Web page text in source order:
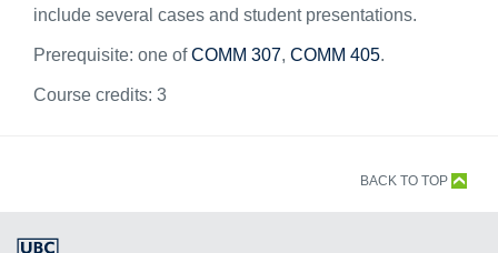
include several cases and student presentations.
Prerequisite: one ofCOMM 307, COMM 405.
Course credits: 3
BACK TO TOP